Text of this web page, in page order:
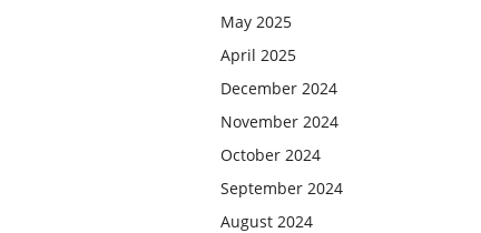
May 2025
April 2025
December 2024
November 2024
October 2024
September 2024
August 2024